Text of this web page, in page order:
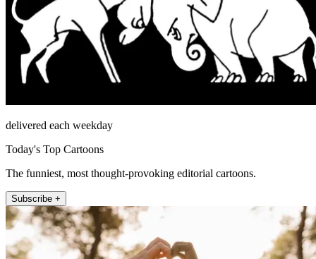
delivered each weekday
Today's Top Cartoons
The funniest, most thought-provoking editorial cartoons.
Subscribe +